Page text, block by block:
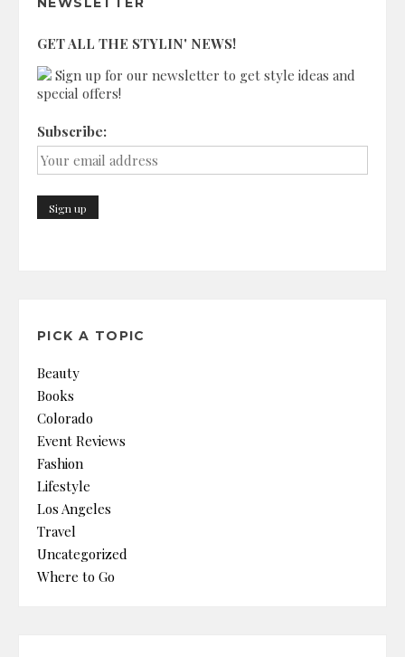
GET ALL THE STYLIN' NEWS!
Sign up for our newsletter to get style ideas and
special offers!
Subscribe:
PICK A TOPIC
Beauty
Books
Colorado
Event Reviews
Fashion
Lifestyle
Los Angeles
Travel
Uncategorized
Where to Go